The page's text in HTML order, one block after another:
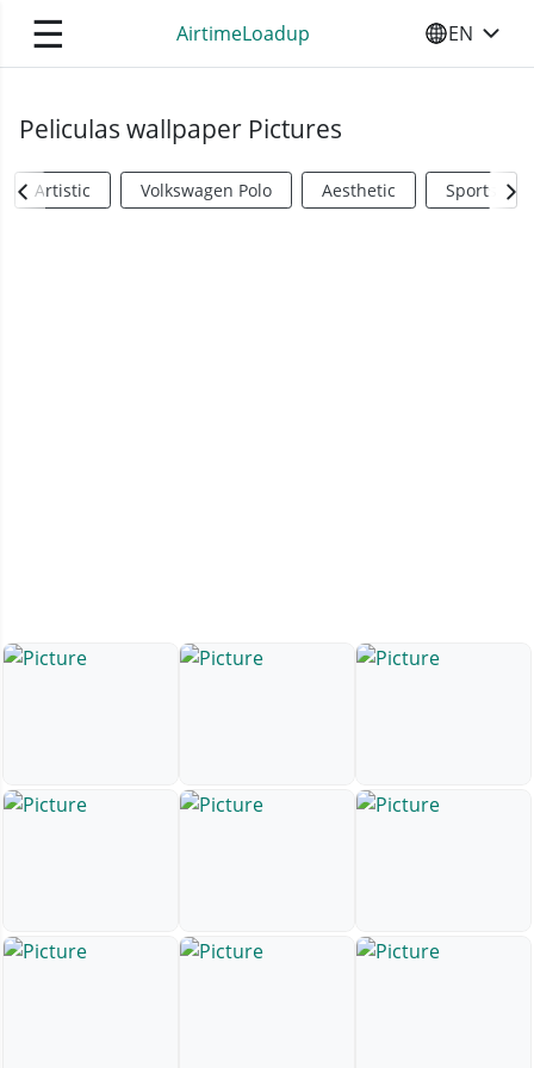
☰ AirtimeLoadup SELECT
EN
Peliculas wallpaper Pictures
Artistic Volkswagen Polo Aesthetic Sports